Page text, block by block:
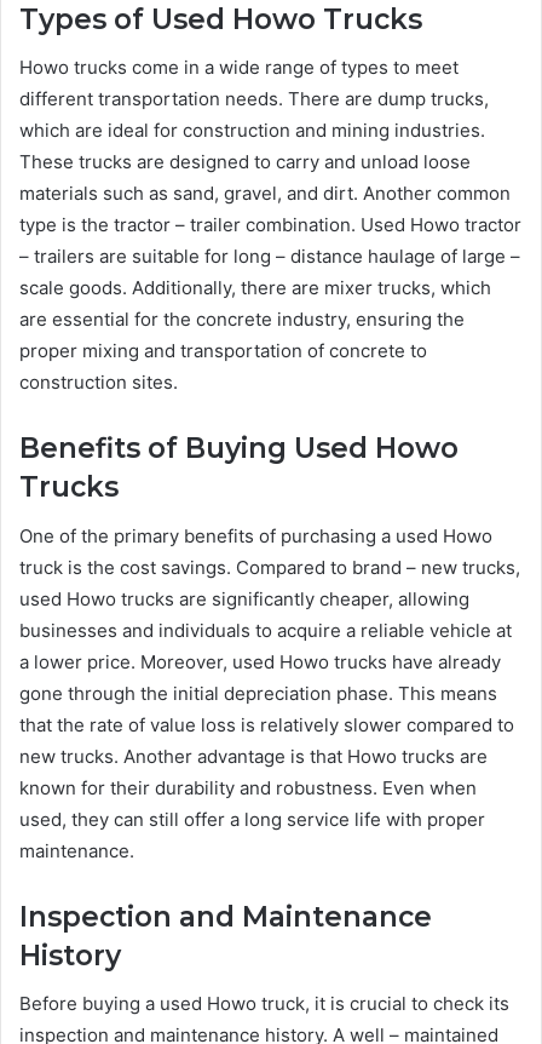
Types of Used Howo Trucks
Howo trucks come in a wide range of types to meet
different transportation needs. There are dump trucks,
which are ideal for construction and mining industries.
These trucks are designed to carry and unload loose
materials such as sand, gravel, and dirt. Another common
type is the tractor – trailer combination. Used Howo tractor
– trailers are suitable for long – distance haulage of large –
scale goods. Additionally, there are mixer trucks, which
are essential for the concrete industry, ensuring the
proper mixing and transportation of concrete to
construction sites.
Benefits of Buying Used Howo
Trucks
One of the primary benefits of purchasing a used Howo
truck is the cost savings. Compared to brand – new trucks,
used Howo trucks are significantly cheaper, allowing
businesses and individuals to acquire a reliable vehicle at
a lower price. Moreover, used Howo trucks have already
gone through the initial depreciation phase. This means
that the rate of value loss is relatively slower compared to
new trucks. Another advantage is that Howo trucks are
known for their durability and robustness. Even when
used, they can still offer a long service life with proper
maintenance.
Inspection and Maintenance
History
Before buying a used Howo truck, it is crucial to check its
inspection and maintenance history. A well – maintained